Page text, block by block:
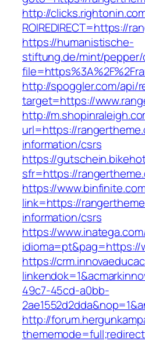
http://
ROIREDIRECT=https://
https://humanistische-
stiftung.de/mint/
http://spoggler.com/api/
target=https://
http://
url=https://
information/csrs
https://
sfr=https://
https://
link=https://
information/csrs
https://
idioma=pt&pag=https://
https://
49c7-45cd-a0bb-
http://